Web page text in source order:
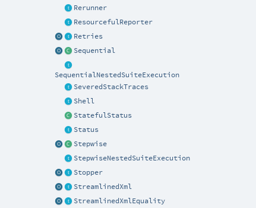
Rerunner
ResourcefulReporter
Retries
Sequential
SequentialNestedSuiteExecution
SeveredStackTraces
Shell
StatefulStatus
Status
Stepwise
StepwiseNestedSuiteExecution
Stopper
StreamlinedXml
StreamlinedXmlEquality